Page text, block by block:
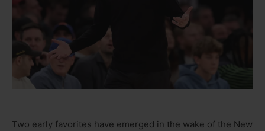
Two early favorites have emerged in the wake of the New